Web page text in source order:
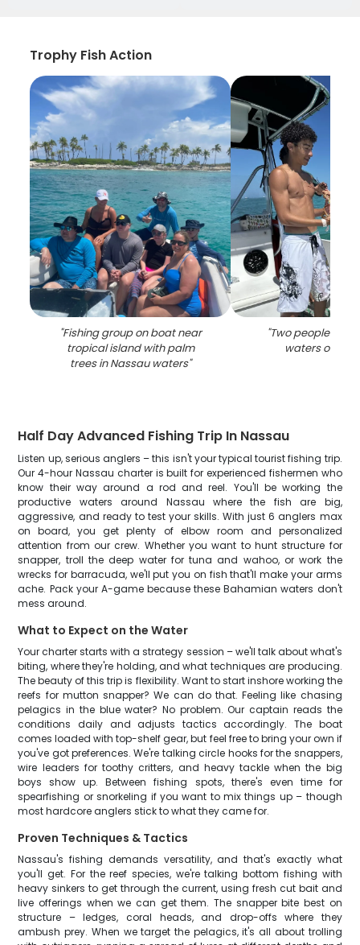
Trophy Fish Action
"Fishing group on boat near
tropical island with palm
trees in Nassau waters"
"Two people
waters of
Half Day Advanced Fishing Trip In Nassau
Listen up, serious anglers – this isn't your typical tourist fishing trip.
Our 4-hour Nassau charter is built for experienced fishermen who
know their way around a rod and reel. You'll be working the
productive waters around Nassau where the fish are big,
aggressive, and ready to test your skills. With just 6 anglers max
on board, you get plenty of elbow room and personalized
attention from our crew. Whether you want to hunt structure for
snapper, troll the deep water for tuna and wahoo, or work the
wrecks for barracuda, we'll put you on fish that'll make your arms
ache. Pack your A-game because these Bahamian waters don't
mess around.
What to Expect on the Water
Your charter starts with a strategy session – we'll talk about what's
biting, where they're holding, and what techniques are producing.
The beauty of this trip is flexibility. Want to start inshore working the
reefs for mutton snapper? We can do that. Feeling like chasing
pelagics in the blue water? No problem. Our captain reads the
conditions daily and adjusts tactics accordingly. The boat
comes loaded with top-shelf gear, but feel free to bring your own if
you've got preferences. We're talking circle hooks for the snappers,
wire leaders for toothy critters, and heavy tackle when the big
boys show up. Between fishing spots, there's even time for
spearfishing or snorkeling if you want to mix things up – though
most hardcore anglers stick to what they came for.
Proven Techniques & Tactics
Nassau's fishing demands versatility, and that's exactly what
you'll get. For the reef species, we're talking bottom fishing with
heavy sinkers to get through the current, using fresh cut bait and
live offerings when we can get them. The snapper bite best on
structure – ledges, coral heads, and drop-offs where they
ambush prey. When we target the pelagics, it's all about trolling